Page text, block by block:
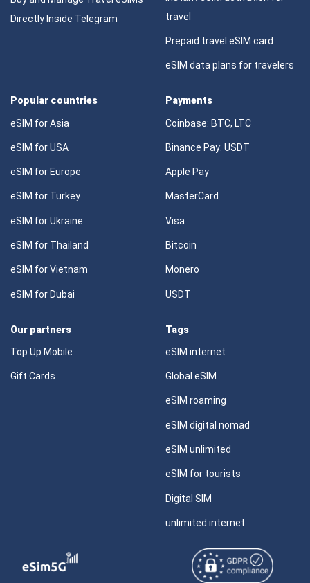
Directly Inside Telegram
travel
Prepaid travel eSIM card
eSIM data plans for travelers
Popular countries
eSIM for Asia
eSIM for USA
eSIM for Europe
eSIM for Turkey
eSIM for Ukraine
eSIM for Thailand
eSIM for Vietnam
eSIM for Dubai
Payments
Coinbase: BTC, LTC
Binance Pay: USDT
Apple Pay
MasterCard
Visa
Bitcoin
Monero
USDT
Our partners
Top Up Mobile
Gift Cards
Tags
eSIM internet
Global eSIM
eSIM roaming
eSIM digital nomad
eSIM unlimited
eSIM for tourists
Digital SIM
unlimited internet